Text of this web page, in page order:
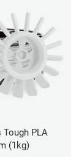
Tough PLA
(1kg)